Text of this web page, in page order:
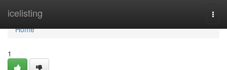
icelisting
Home
Home
1